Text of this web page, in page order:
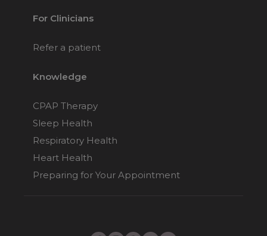
For Clinicians
Refer a patient
Knowledge
CPAP Therapy
Sleep Health
Respiratory Health
Heart Health
Preparing for Your Appointment